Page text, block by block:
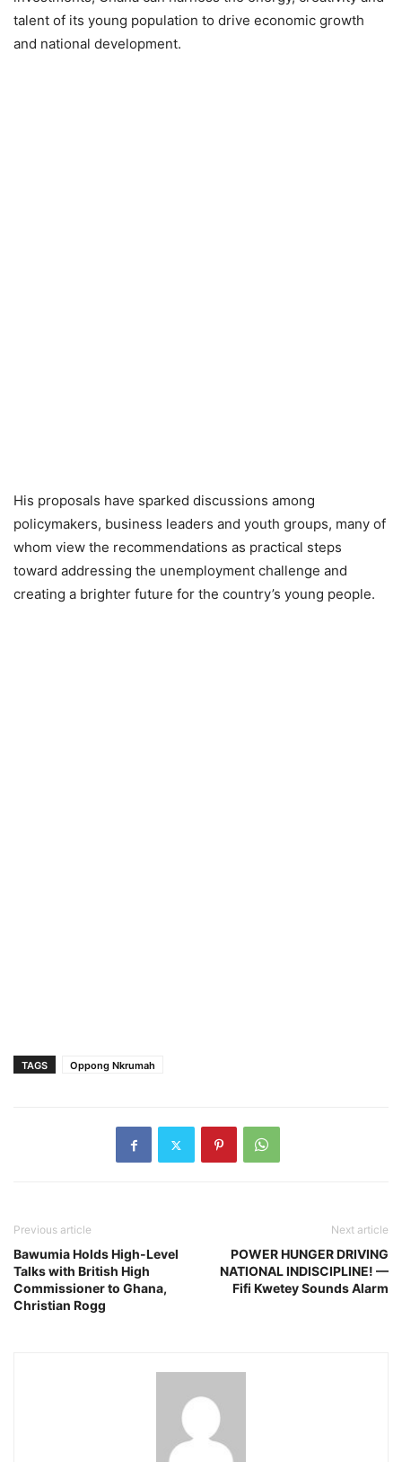
talent of its young population to drive economic growth
and national development.
His proposals have sparked discussions among
policymakers, business leaders and youth groups, many of
whom view the recommendations as practical steps
toward addressing the unemployment challenge and
creating a brighter future for the country’s young people.
TAGS Oppong Nkrumah
Previous article
Bawumia Holds High-Level
Talks with British High
Commissioner to Ghana,
Christian Rogg
Next article
POWER HUNGER DRIVING
NATIONAL INDISCIPLINE! —
Fifi Kwetey Sounds Alarm